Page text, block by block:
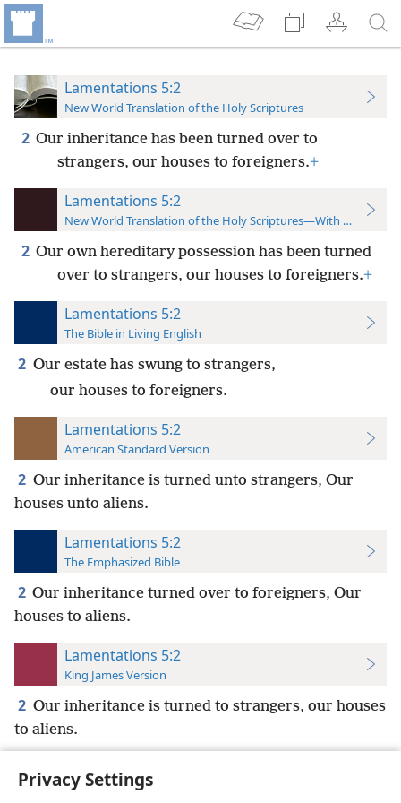
Privacy Settings
Lamentations 5:2
New World Translation of the Holy Scriptures
2 Our inheritance has been turned over to
strangers, our houses to foreigners.+
Lamentations 5:2
New World Translation of the Holy Scriptures—With References
2 Our own hereditary possession has been turned
over to strangers, our houses to foreigners.+
Lamentations 5:2
The Bible in Living English
2 Our estate has swung to strangers,
our houses to foreigners.
Lamentations 5:2
American Standard Version
2 Our inheritance is turned unto strangers, Our
houses unto aliens.
Lamentations 5:2
The Emphasized Bible
2 Our inheritance turned over to foreigners, Our
houses to aliens.
Lamentations 5:2
King James Version
2 Our inheritance is turned to strangers, our houses
to aliens.